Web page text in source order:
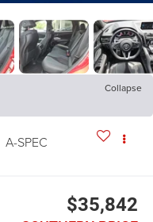
Collapse
A-SPEC
$35,842